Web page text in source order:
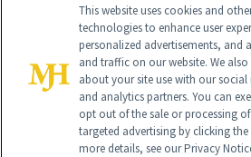
This website uses cookies and
technologies to enhance user
personalized advertisements, and
and traffic on our website. We
about your site use with our
and analytics partners. You can
opt out of the sale or processing
targeted advertising by clicking
more details, see our Privacy